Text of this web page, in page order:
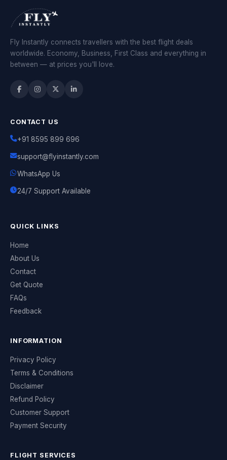
Fly Instantly connects travellers with the best flight deals
worldwide. Economy, Business, First Class and everything in
between — at prices you'll love.
CONTACT US
+91 8595 899 696
support@flyinstantly.com
WhatsApp Us
24/7 Support Available
QUICK LINKS
Home
About Us
Contact
Get Quote
FAQs
Feedback
INFORMATION
Privacy Policy
Terms & Conditions
Disclaimer
Refund Policy
Customer Support
Payment Security
FLIGHT SERVICES